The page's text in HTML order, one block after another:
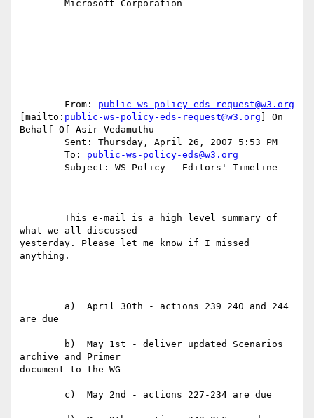
	From:
public-ws-policy-eds-request@w3.org
[mailto: public-ws-policy-eds-request@w3.org ] On
Behalf Of Asir Vedamuthu
	To:
public-ws-policy-eds@w3.org
what we all discussed
yesterday. Please let me know if I missed
anything.
are due
archive and Primer
document to the WG